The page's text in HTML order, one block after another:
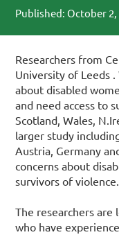
Published: October 2,
Researchers from
University of Leeds
about disabled
and need access to
Scotland, Wales,
larger study
Austria, Germany
concerns about
survivors of violence.
The researchers are
who have